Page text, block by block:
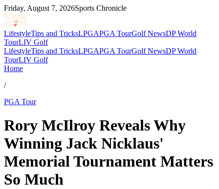
Friday, August 7, 2026Sports Chronicle
LifestyleTips and TricksLPGAPGA TourGolf NewsDP World
TourLIV Golf
LifestyleTips and TricksLPGAPGA TourGolf NewsDP World
TourLIV Golf
Home
/
PGA Tour
Rory McIlroy Reveals Why
Winning Jack Nicklaus'
Memorial Tournament Matters
So Much